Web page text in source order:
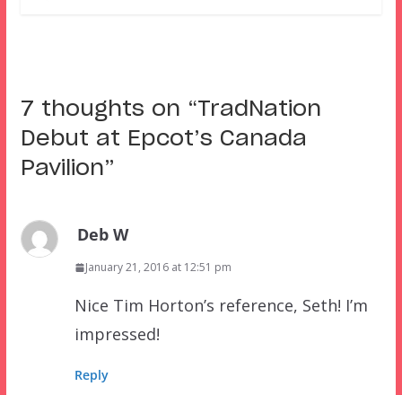
7 thoughts on “TradNation
Debut at Epcot’s Canada
Pavilion”
Deb W
January 21, 2016 at 12:51 pm
Nice Tim Horton’s reference, Seth! I’m
impressed!
Reply